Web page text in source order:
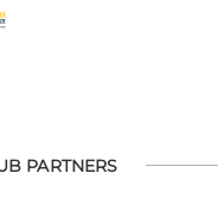
PARTNERS